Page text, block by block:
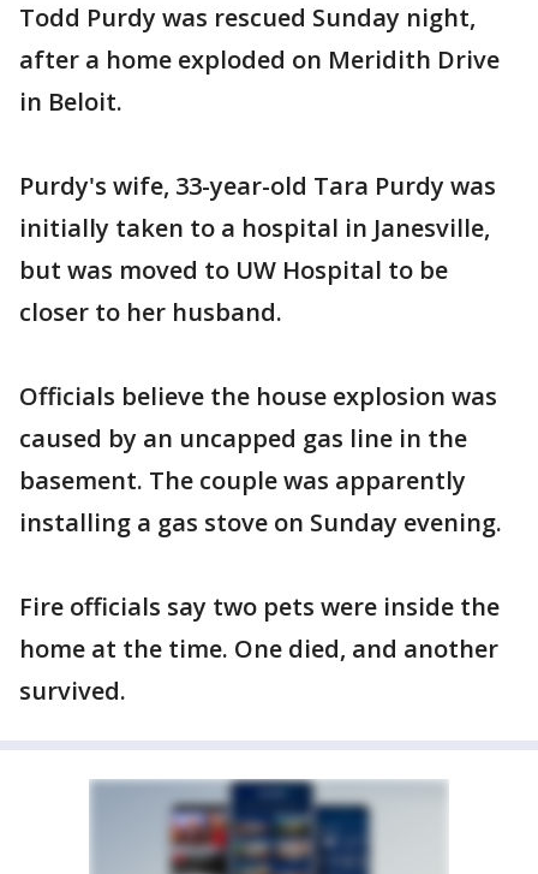
Todd Purdy was rescued Sunday night,
after a home exploded on Meridith Drive
in Beloit.
Purdy's wife, 33-year-old Tara Purdy was
initially taken to a hospital in Janesville,
but was moved to UW Hospital to be
closer to her husband.
Officials believe the house explosion was
caused by an uncapped gas line in the
basement. The couple was apparently
installing a gas stove on Sunday evening.
Fire officials say two pets were inside the
home at the time. One died, and another
survived.